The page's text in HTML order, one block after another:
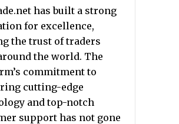
has built a strong
for excellence,
the trust of traders
the world. The
commitment to
cutting-edge
and top-notch
support has not gone